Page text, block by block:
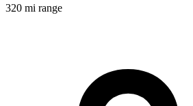
320 mi range